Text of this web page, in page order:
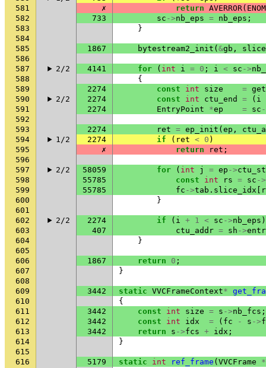
581
✗ return AVERROR(
582
733 sc ->nb_eps = nb_eps ;
583
}
584
585
1867 bytestream2_init ( &gb ,
slice
586
587
2/2 4141 for ( int i = 0 ; i < sc ->
588
{
589
2274 const int size =
590
2/2 2274 const int ctu_end = ( i
591
2274 EntryPoint *ep = sc
592
593
2274 ret = ep_init ( ep ,
594
1/2 2274 if ( ret < 0 )
595
✗ return ret ;
596
597
2/2 58059 for ( int j = ep ->
598
55785 const int rs = sc ->
599
55785 fc ->tab . slice_idx
600
}
601
602
2/2 2274 if ( i + 1 < sc ->nb_eps )
603
407 ctu_addr = sh ->
604
}
605
606
1867 return 0 ;
607
}
608
609
3442 static VVCFrameContext*
610
{
611
3442 const int size = s ->nb_fcs ;
612
3442 const int idx = ( fc - s ->
613
3442 return s ->fcs + idx ;
614
}
615
616
5179 static int ref_frame ( VVCFrame
*